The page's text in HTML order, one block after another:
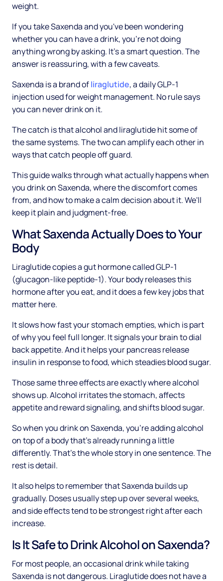
weight.
If you take Saxenda and you've been wondering
whether you can have a drink, you're not doing
anything wrong by asking. It's a smart question. The
answer is reassuring, with a few caveats.
Saxenda is a brand ofliraglutide, a daily GLP-1
injection used for weight management. No rule says
you can never drink on it.
The catch is that alcohol and liraglutide hit some of
the same systems. The two can amplify each other in
ways that catch people off guard.
This guide walks through what actually happens when
you drink on Saxenda, where the discomfort comes
from, and how to make a calm decision about it. We'll
keep it plain and judgment-free.
What Saxenda Actually Does to Your
Body
Liraglutide copies a gut hormone called GLP-1
(glucagon-like peptide-1). Your body releases this
hormone after you eat, and it does a few key jobs that
matter here.
It slows how fast your stomach empties, which is part
of why you feel full longer. It signals your brain to dial
back appetite. And it helps your pancreas release
insulin in response to food, which steadies blood sugar.
Those same three effects are exactly where alcohol
shows up. Alcohol irritates the stomach, affects
appetite and reward signaling, and shifts blood sugar.
So when you drink on Saxenda, you're adding alcohol
on top of a body that's already running a little
differently. That's the whole story in one sentence. The
rest is detail.
It also helps to remember that Saxenda builds up
gradually. Doses usually step up over several weeks,
and side effects tend to be strongest right after each
increase.
Is It Safe to Drink Alcohol on Saxenda?
For most people, an occasional drink while taking
Saxenda is not dangerous. Liraglutide does not have a